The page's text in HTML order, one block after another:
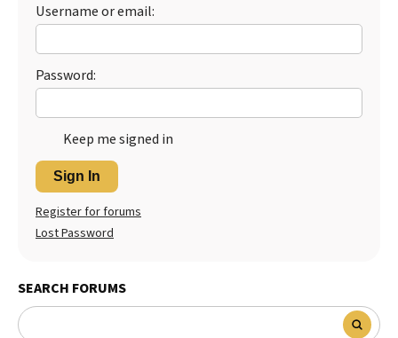
Username or email:
Password:
Keep me signed in
Sign In
Register for forums
Lost Password
SEARCH FORUMS